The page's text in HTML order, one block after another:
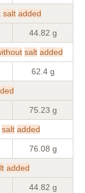
salt added
44.82 g
salt added
62.4 g
75.23 g
salt added
76.08 g
added
44.82 g